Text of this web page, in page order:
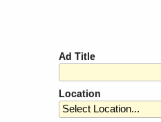
Ad Title
Location